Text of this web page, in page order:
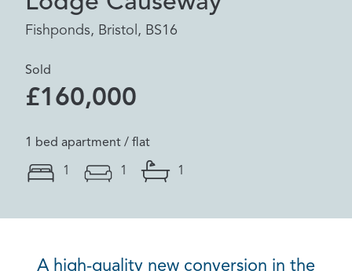
Fishponds, Bristol, BS16
Sold
£160,000
1 bed apartment / flat
1 1 1
A high-quality new conversion in the